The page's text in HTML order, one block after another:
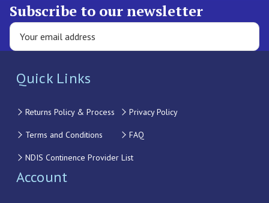
Subscribe to our newsletter
Quick Links
Returns Policy & Process Privacy Policy
Terms and Conditions FAQ
NDIS Continence Provider List
Account